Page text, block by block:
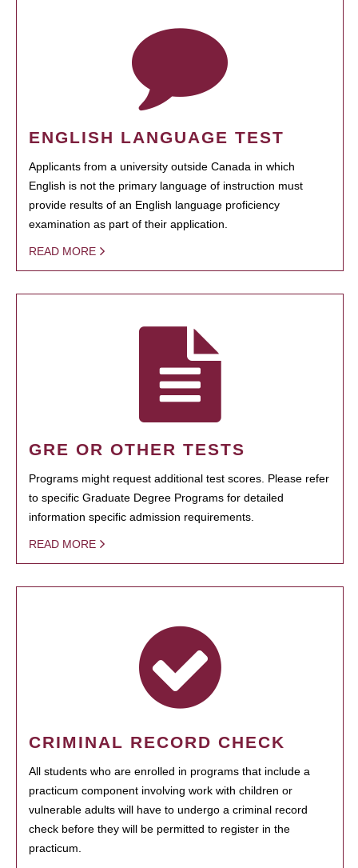
ENGLISH LANGUAGE TEST
Applicants from a university outside Canada in which
English is not the primary language of instruction must
provide results of an English language proficiency
examination as part of their application.
READ MORE
GRE OR OTHER TESTS
Programs might request additional test scores. Please refer
to specific Graduate Degree Programs for detailed
information specific admission requirements.
READ MORE
CRIMINAL RECORD CHECK
All students who are enrolled in programs that include a
practicum component involving work with children or
vulnerable adults will have to undergo a criminal record
check before they will be permitted to register in the
practicum.